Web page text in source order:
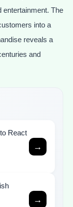
entertainment. The
into a
reveals a
and
React
→
→